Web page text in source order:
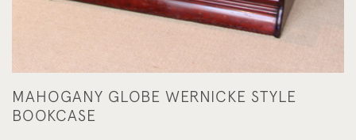
MAHOGANY GLOBE WERNICKE STYLE
BOOKCASE